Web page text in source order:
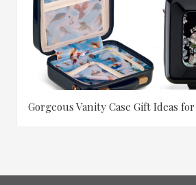
Gorgeous Vanity Case Gift Ideas